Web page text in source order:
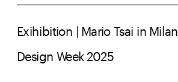
Exihibition | Mario Tsai in Milan
Design Week 2025